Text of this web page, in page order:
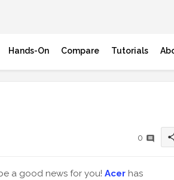
Hands-On Compare Tutorials
0
a good news for you! Acer has